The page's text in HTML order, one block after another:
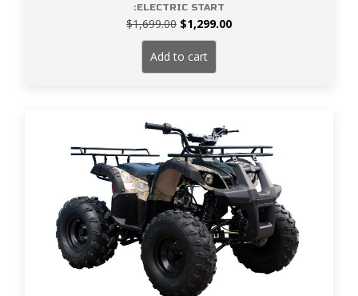
:ELECTRIC START
$1,699.00 Original
price
was:
$1,699.00.
$1,299.00Current
Add to cart